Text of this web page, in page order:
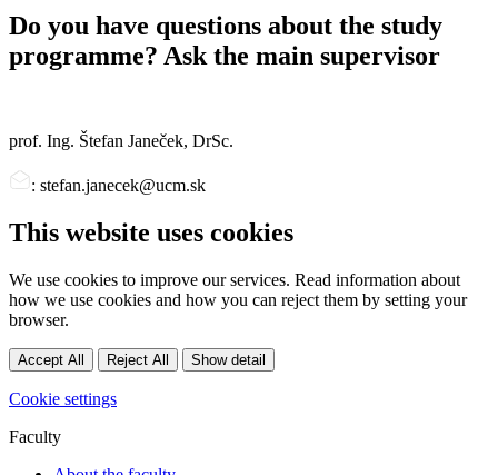
Do you have questions about the study
programme? Ask the main supervisor
prof. Ing. Štefan Janeček, DrSc.
: stefan.janecek@ucm.sk
This website uses cookies
We use cookies to improve our services. Read information about
how we use cookies and how you can reject them by setting your
browser.
Accept All Reject All Show detail
Cookie settings
Faculty